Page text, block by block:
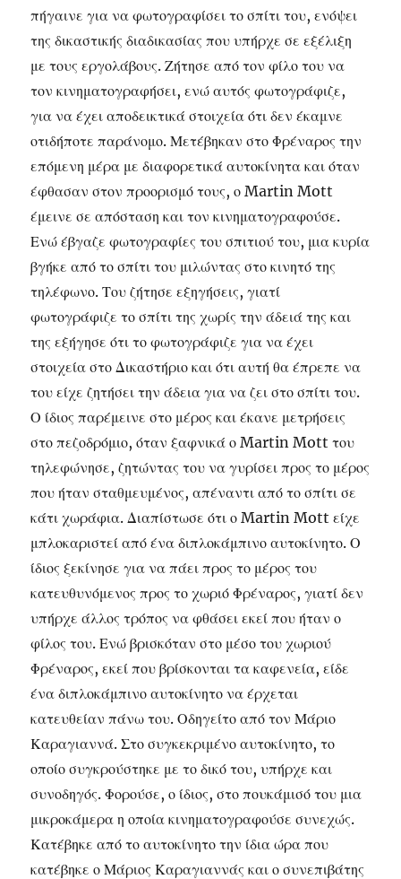
πήγαινε για να φωτογραφίσει το σπίτι του, ενόψει
της δικαστικής διαδικασίας που υπήρχε σε εξέλιξη
με τους εργολάβους. Ζήτησε από τον φίλο του να
τον κινηματογραφήσει, ενώ αυτός φωτογράφιζε,
για να έχει αποδεικτικά στοιχεία ότι δεν έκαμνε
οτιδήποτε παράνομο. Μετέβηκαν στο Φρέναρος την
επόμενη μέρα με διαφορετικά αυτοκίνητα και όταν
έφθασαν στον προορισμό τους, ο Martin Mott
έμεινε σε απόσταση και τον κινηματογραφούσε.
Ενώ έβγαζε φωτογραφίες του σπιτιού του, μια κυρία
βγήκε από το σπίτι του μιλώντας στο κινητό της
τηλέφωνο. Του ζήτησε εξηγήσεις, γιατί
φωτογράφιζε το σπίτι της χωρίς την άδειά της και
της εξήγησε ότι το φωτογράφιζε για να έχει
στοιχεία στο Δικαστήριο και ότι αυτή θα έπρεπε να
του είχε ζητήσει την άδεια για να ζει στο σπίτι του.
Ο ίδιος παρέμεινε στο μέρος και έκανε μετρήσεις
στο πεζοδρόμιο, όταν ξαφνικά ο Martin Mott του
τηλεφώνησε, ζητώντας του να γυρίσει προς το μέρος
που ήταν σταθμευμένος, απέναντι από το σπίτι σε
κάτι χωράφια. Διαπίστωσε ότι ο Martin Mott είχε
μπλοκαριστεί από ένα διπλοκάμπινο αυτοκίνητο. Ο
ίδιος ξεκίνησε για να πάει προς το μέρος του
κατευθυνόμενος προς το χωριό Φρέναρος, γιατί δεν
υπήρχε άλλος τρόπος να φθάσει εκεί που ήταν ο
φίλος του. Ενώ βρισκόταν στο μέσο του χωριού
Φρέναρος, εκεί που βρίσκονται τα καφενεία, είδε
ένα διπλοκάμπινο αυτοκίνητο να έρχεται
κατευθείαν πάνω του. Οδηγείτο από τον Μάριο
Καραγιαννά. Στο συγκεκριμένο αυτοκίνητο, το
οποίο συγκρούστηκε με το δικό του, υπήρχε και
συνοδηγός. Φορούσε, ο ίδιος, στο πουκάμισό του μια
μικροκάμερα η οποία κινηματογραφούσε συνεχώς.
Κατέβηκε από το αυτοκίνητο την ίδια ώρα που
κατέβηκε ο Μάριος Καραγιαννάς και ο συνεπιβάτης